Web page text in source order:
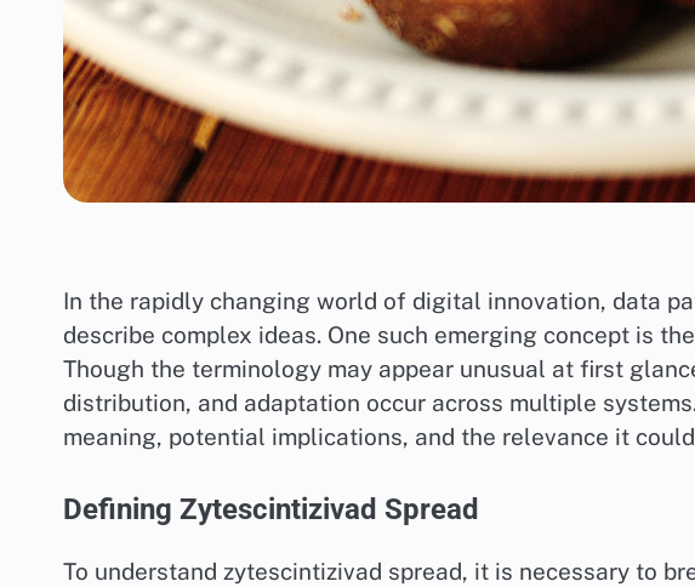
In the rapidly changing world of digital innovation, data
describe complex ideas. One such emerging concept is the
Though the terminology may appear unusual at first
distribution, and adaptation occur across multiple
meaning, potential implications, and the relevance it
Defining Zytescintizivad Spread
To understand zytescintizivad spread, it is necessary to